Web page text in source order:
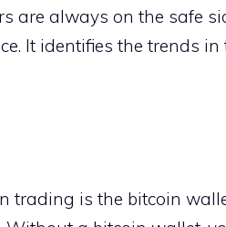
are always on the safe
It identifies the trends
trading is the bitcoin